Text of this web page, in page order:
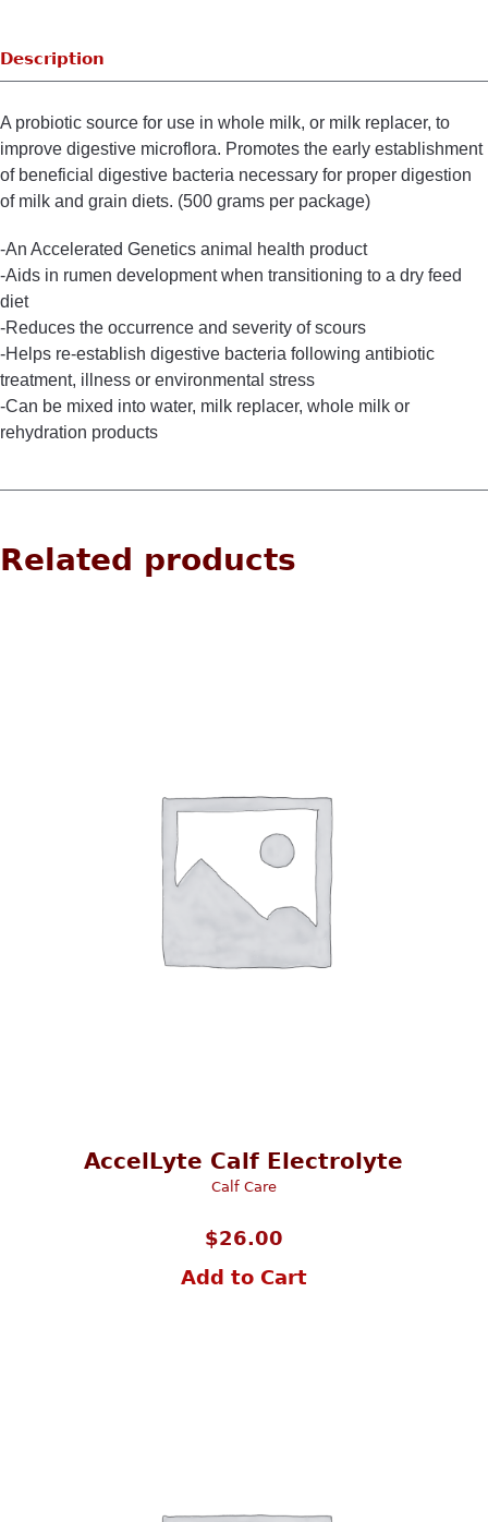
Description
A probiotic source for use in whole milk, or milk replacer, to
improve digestive microflora. Promotes the early establishment
of beneficial digestive bacteria necessary for proper digestion
of milk and grain diets. (500 grams per package)
-An Accelerated Genetics animal health product
-Aids in rumen development when transitioning to a dry feed
diet
-Reduces the occurrence and severity of scours
-Helps re-establish digestive bacteria following antibiotic
treatment, illness or environmental stress
-Can be mixed into water, milk replacer, whole milk or
rehydration products
Related products
AccelLyte Calf Electrolyte
Calf Care
$26.00
Add to Cart